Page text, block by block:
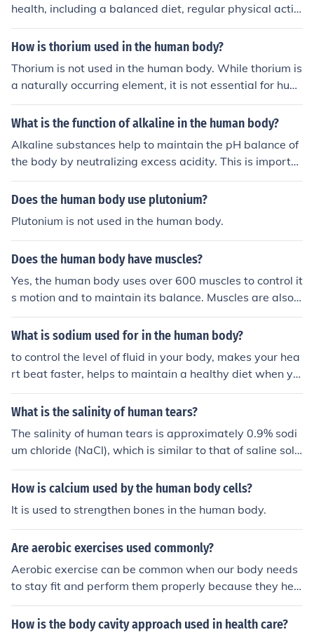
health, including a balanced diet, regular physical activi
ty, adequate hydration, sufficient rest and sleep, stress
management, proper hygiene, regular medical check-u
al stimulation, relaxation techniques, and good posture.
How is thorium used in the human body?
Thorium is not used in the human body. While thorium is
a naturally occurring element, it is not essential for hum
an health and can be harmful if ingested or inhaled, as i
t is radioactive. It is primarily used in industrial and ene
What is the function of alkaline in the human body?
Alkaline substances help to maintain the pH balance of
the body by neutralizing excess acidity. This is importa
nt for proper functioning of enzymes, hormones, and oth
er molecules in the body. Maintaining a slightly alkaline
eases and promote overall health.
Does the human body use plutonium?
Plutonium is not used in the human body.
Does the human body have muscles?
Yes, the human body uses over 600 muscles to control it
s motion and to maintain its balance. Muscles are also u
sed for operating most of the body's systems such as th
e digestive system and the respiratory system (lungs).
What is sodium used for in the human body?
to control the level of fluid in your body, makes your hea
rt beat faster, helps to maintain a healthy diet when yo
u eat the right amount of it
What is the salinity of human tears?
The salinity of human tears is approximately 0.9% sodi
um chloride (NaCl), which is similar to that of saline solu
tions used in medical settings. This concentration helps
maintain osmotic balance with body fluids. The salinity
motional state, and overall health.
How is calcium used by the human body cells?
It is used to strengthen bones in the human body.
Are aerobic exercises used commonly?
Aerobic exercise can be common when our body needs
to stay fit and perform them properly because they hel
p us to maintain a healthy body and good health.
How is the body cavity approach used in health care?